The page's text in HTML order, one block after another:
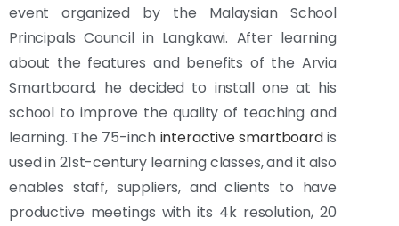
event organized by the Malaysian School
Principals Council in Langkawi. After learning
about the features and benefits of the Arvia
Smartboard, he decided to install one at his
school to improve the quality of teaching and
learning. The 75-inch interactive smartboardis
used in 21st-century learning classes, and it also
enables staff, suppliers, and clients to have
productive meetings with its 4k resolution, 20